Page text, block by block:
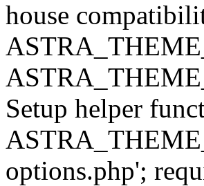
house
Setup helper
options.php';